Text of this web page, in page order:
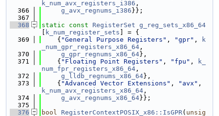
k_num_avx_registers_i386 ,
  366
g_avx_regnums_i386 }};
  367
  368
static const RegisterSet g_reg_sets_x86_64
k_num_register_sets ] = {
  369
    {
"General Purpose Registers" , "gpr" ,
k
_num_gpr_registers_x86_64 ,
  370
g_gpr_regnums_x86_64},
  371
    {
"Floating Point Registers" , "fpu" ,
k_
num_fpr_registers_x86_64 ,
  372
g_lldb_regnums_x86_64},
  373
    {
"Advanced Vector Extensions" , "avx"
k_num_avx_registers_x86_64 ,
  374
g_avx_regnums_x86_64}};
  375
  376
bool RegisterContextPOSIX_x86::IsGPR( unsig